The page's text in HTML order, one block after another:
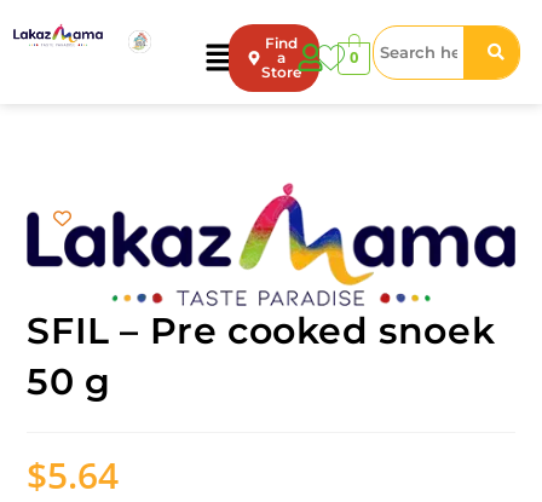
Find
a
Store
0
SFIL – Pre cooked snoek
50 g
$5.64